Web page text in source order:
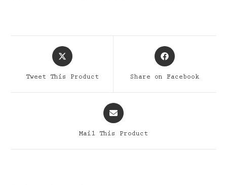
Opens
in
Tweet This Product
Opens
in
Share on Facebook
Opens
in
Mail This Product